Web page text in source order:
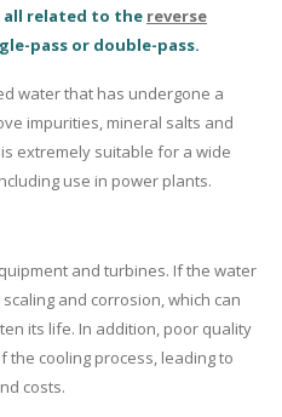
all related to the reverse
pass or double-pass.
water that has undergone a
impurities, mineral salts and
extremely suitable for a wide
use in power plants.
and turbines. If the water
and corrosion, which can
its life. In addition, poor quality
the cooling process, leading to
costs.